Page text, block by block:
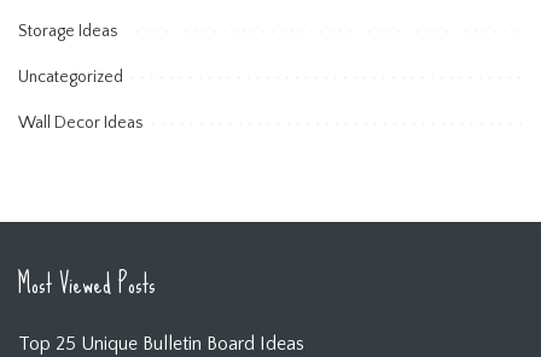
Storage Ideas
Uncategorized
Wall Decor Ideas
Most Viewed Posts
Top 25 Unique Bulletin Board Ideas